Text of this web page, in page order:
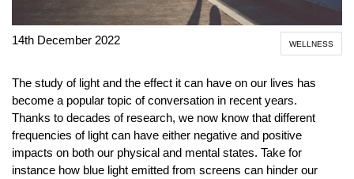
14th December 2022 WELLNESS
The study of light and the effect it can have on our lives has
become a popular topic of conversation in recent years.
Thanks to decades of research, we now know that different
frequencies of light can have either negative and positive
impacts on both our physical and mental states. Take for
instance how blue light emitted from screens can hinder our